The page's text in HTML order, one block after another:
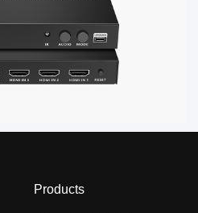
Products